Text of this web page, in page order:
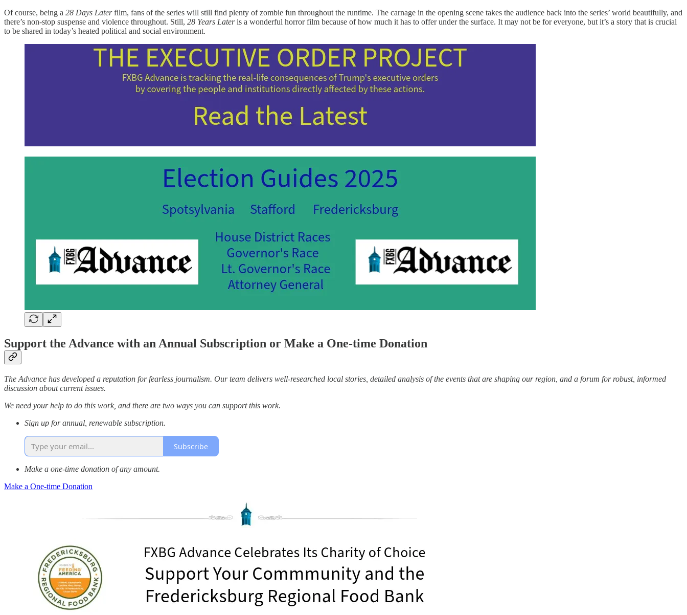
Of course, being a 28 Days Laterfilm, fans of the series will still find plenty of zombie fun throughout the runtime. The carnage in the opening scene takes the audience back into the series’ world beautifully, and
there’s non-stop suspense and violence throughout. Still, 28 Years Lateris a wonderful horror film because of how much it has to offer under the surface. It may not be for everyone, but it’s a story that is crucial
to be shared in today’s heated political and social environment.
Support the Advance with an Annual Subscription or Make a One-time Donation
The Advance has developed a reputation for fearless journalism. Our team delivers well-researched local stories, detailed analysis of the events that are shaping our region, and a forum for robust, informed
discussion about current issues.
We need your help to do this work, and there are two ways you can support this work.
Sign up for annual, renewable subscription.
Subscribe
Make a one-time donation of any amount.
Make a One-time Donation